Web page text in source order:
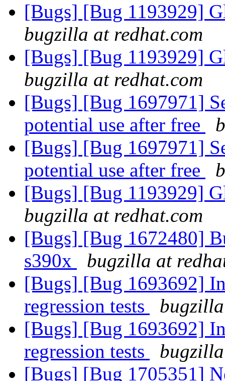
[Bugs] [Bug 1193929]
bugzilla at redhat.com
[Bugs] [Bug 1193929]
bugzilla at redhat.com
[Bugs] [Bug 1697971]
potential use after free
[Bugs] [Bug 1697971]
potential use after free
[Bugs] [Bug 1193929]
bugzilla at redhat.com
[Bugs] [Bug 1672480]
s390x
bugzilla at
[Bugs] [Bug 1693692]
regression tests
[Bugs] [Bug 1693692]
regression tests
[Bugs] [Bug 1705351]